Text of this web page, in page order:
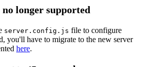
no longer supported
server.config.js file to configure
you'll have to migrate to the new server
here.